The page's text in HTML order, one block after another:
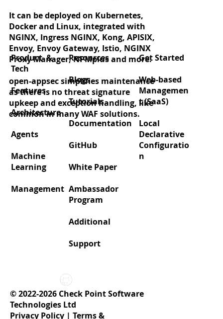
Zero‑day protection for React2Shell
(CVE‑2025‑55182)
Get Started
Web-based
Managemen
t (SaaS)
Local
Declarative
Configuratio
n
It can be deployed on Kubernetes,
Docker and Linux, integrated with
NGINX, Ingress NGINX, Kong, APISIX,
Envoy, Envoy Gateway, Istio, NGINX
Proxy Manager, NPMplus and more.
open-appsec simplifies maintenance
as there is no threat signature
upkeep and exception handling, like
common in many WAF solutions.
Product &
Tech
Features
Architecture
Agents
Machine
Learning
Management
Resources
Blogs
Tutorials
Documentation
GitHub
White Paper
Ambassador
Program
Additional
Support
© 2022-2026 Check Point Software
Technologies Ltd
Privacy Policy| Terms &